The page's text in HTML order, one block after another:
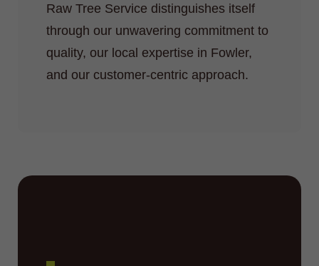
Raw Tree Service distinguishes itself
through our unwavering commitment to
quality, our local expertise in Fowler,
and our customer-centric approach.